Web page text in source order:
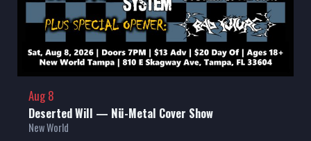
Aug 8
Deserted Will — Nü-Metal Cover Show
New World